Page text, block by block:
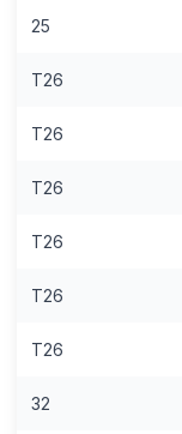
25
T26
T26
T26
T26
T26
T26
32